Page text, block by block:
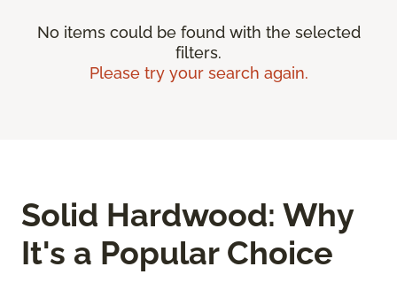
No items could be found with the selected
filters.
Please try your search again.
Solid Hardwood: Why
It's a Popular Choice